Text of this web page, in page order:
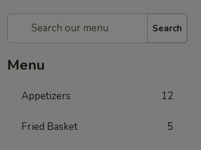
Search
Menu
Appetizers 12
Fried Basket 5